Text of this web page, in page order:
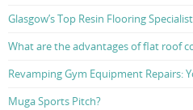
Glasgow’s Top Resin Flooring
What are the advantages of flat roof
Revamping Gym Equipment Repairs:
Muga Sports Pitch?